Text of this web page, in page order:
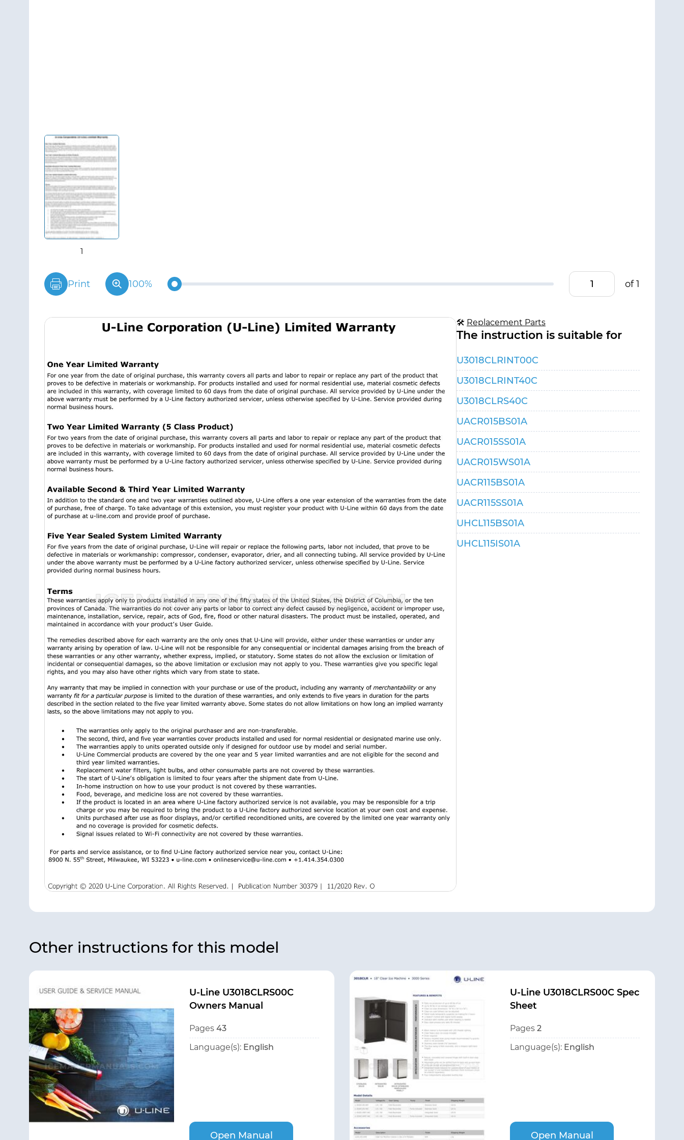
Print 100% of 1
🛠 Replacement Parts
The instruction is suitable for
U3018CLRINT00C
U3018CLRINT40C
U3018CLRS40C
UACR015BS01A
UACR015SS01A
UACR015WS01A
UACR115BS01A
UACR115SS01A
UHCL115BS01A
UHCL115IS01A
Other instructions for this model
U-Line U3018CLRS00C
Owners Manual
Pages 43
Language(s): English
Open Manual
U-Line U3018CLRS00C Spec
Sheet
Pages 2
Language(s): English
Open Manual